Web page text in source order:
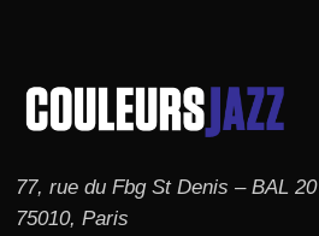
77, rue du Fbg St Denis – BAL 20
75010, Paris